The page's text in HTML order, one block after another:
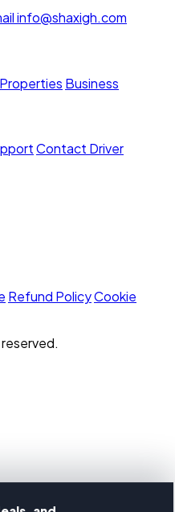
info@shaxigh.com
Properties Business
Contact Driver
Refund PolicyCookie